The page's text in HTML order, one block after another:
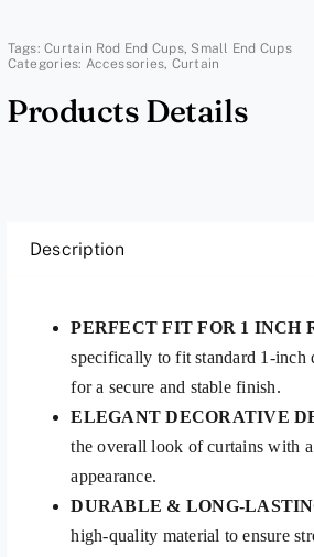
Tags:Curtain Rod End Cups, Small End Cups
Categories: Accessories, Curtain
Products Details
Description
PERFECT FIT FOR 1 INCH
specifically to fit standard 1-inch
for a secure and stable finish.
ELEGANT DECORATIVE
the overall look of curtains with
appearance.
DURABLE & LONG-
high-quality material to ensure